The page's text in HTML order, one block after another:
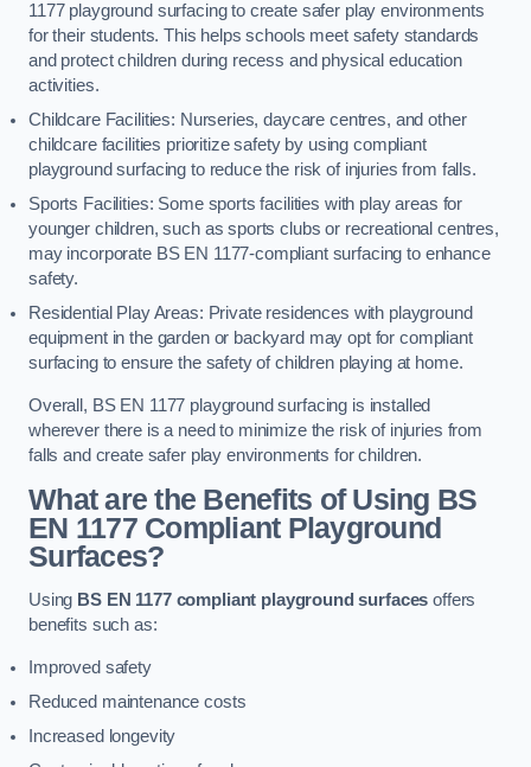
1177 playground surfacing to create safer play environments
for their students. This helps schools meet safety standards
and protect children during recess and physical education
activities.
Childcare Facilities: Nurseries, daycare centres, and other
childcare facilities prioritize safety by using compliant
playground surfacing to reduce the risk of injuries from falls.
Sports Facilities: Some sports facilities with play areas for
younger children, such as sports clubs or recreational centres,
may incorporate BS EN 1177-compliant surfacing to enhance
safety.
Residential Play Areas: Private residences with playground
equipment in the garden or backyard may opt for compliant
surfacing to ensure the safety of children playing at home.
Overall, BS EN 1177 playground surfacing is installed
wherever there is a need to minimize the risk of injuries from
falls and create safer play environments for children.
What are the Benefits of Using BS
EN 1177 Compliant Playground
Surfaces?
Using BS EN 1177 compliant playground surfaces offers
benefits such as:
Improved safety
Reduced maintenance costs
Increased longevity